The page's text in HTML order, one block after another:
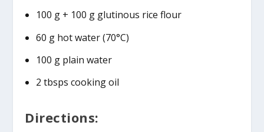
100 g + 100 g glutinous rice flour
60 g hot water (70°C)
100 g plain water
2 tbsps cooking oil
Directions: